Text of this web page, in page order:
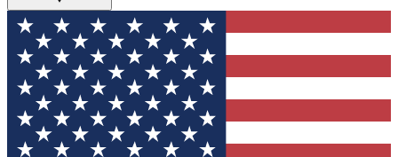
For the fastest way to join Tom's Guide Club enter
your email below. We'll send you a confirmation
and sign you up to our newsletter to keep you
updated on all the latest news.